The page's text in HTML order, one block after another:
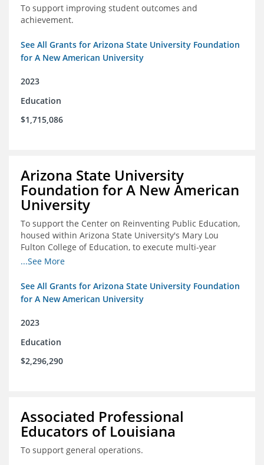
To support improving student outcomes and
achievement.
See All Grants for Arizona State University Foundation
for A New American University
2023
Education
$1,715,086
Arizona State University
Foundation for A New American
University
To support the Center on Reinventing Public Education,
housed within Arizona State University's Mary Lou
Fulton College of Education, to execute multi-year
research and thought leadership projects and to design
...See More
See All Grants for Arizona State University Foundation
for A New American University
2023
Education
$2,296,290
Associated Professional
Educators of Louisiana
To support general operations.